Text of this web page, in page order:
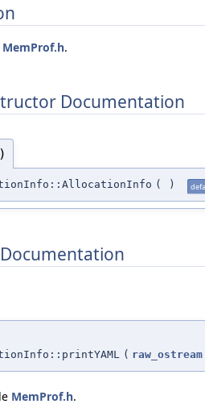
MemProf.h.
Documentation
( )
( raw_ostream
MemProf.h.